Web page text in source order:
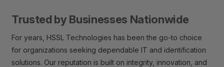
Trusted by Businesses Nationwide
For years, HSSL Technologies has been the go-to choice
for organizations seeking dependable IT and identification
solutions. Our reputation is built on integrity, innovation, and